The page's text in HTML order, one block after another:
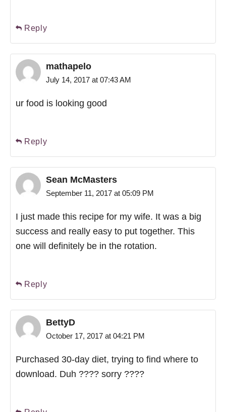
Reply
mathapelo
July 14, 2017 at 07:43 AM
ur food is looking good
Reply
Sean McMasters
September 11, 2017 at 05:09 PM
I just made this recipe for my wife. It was a big
success and really easy to put together. This
one will definitely be in the rotation.
Reply
BettyD
October 17, 2017 at 04:21 PM
Purchased 30-day diet, trying to find where to
download. Duh ???? sorry ????